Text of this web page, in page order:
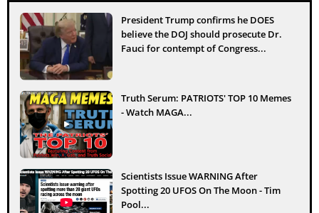
President Trump confirms he DOES
believe the DOJ should prosecute Dr.
Fauci for contempt of Congress...
Truth Serum: PATRIOTS' TOP 10 Memes
- Watch MAGA...
Scientists Issue WARNING After
Spotting 20 UFOS On The Moon - Tim
Pool...